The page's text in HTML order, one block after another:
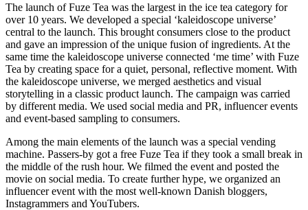
The launch of Fuze Tea was the largest in the ice tea category for
over 10 years. We developed a special ‘kaleidoscope universe’
central to the launch. This brought consumers close to the product
and gave an impression of the unique fusion of ingredients. At the
same time the kaleidoscope universe connected ‘me time’ with Fuze
Tea by creating space for a quiet, personal, reflective moment. With
the kaleidoscope universe, we merged aesthetics and visual
storytelling in a classic product launch. The campaign was carried
by different media. We used social media and PR, influencer events
and event-based sampling to consumers.
Among the main elements of the launch was a special vending
machine. Passers-by got a free Fuze Tea if they took a small break in
the middle of the rush hour. We filmed the event and posted the
movie on social media. To create further hype, we organized an
influencer event with the most well-known Danish bloggers,
Instagrammers and YouTubers.